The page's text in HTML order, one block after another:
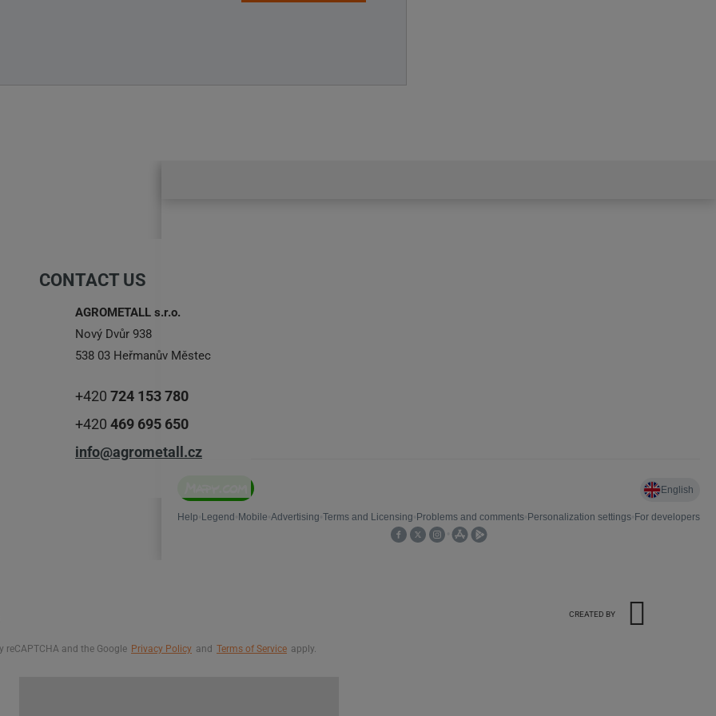
CONTACT US
AGROMETALL s.r.o.
Nový Dvůr 938
538 03 Heřmanův Městec
+420 724 153 780
+420 469 695 650
info@agrometall.cz
CREATED BY
reCAPTCHA and the Google Privacy Policy and Terms of Service apply.